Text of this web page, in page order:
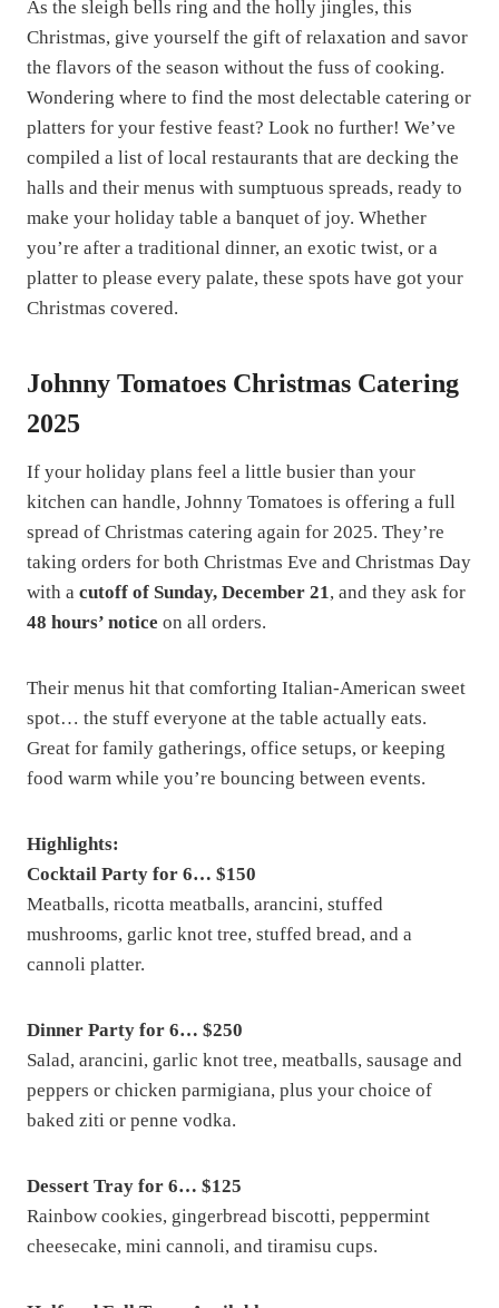
As the sleigh bells ring and the holly jingles, this
Christmas, give yourself the gift of relaxation and savor
the flavors of the season without the fuss of cooking.
Wondering where to find the most delectable catering or
platters for your festive feast? Look no further! We’ve
compiled a list of local restaurants that are decking the
halls and their menus with sumptuous spreads, ready to
make your holiday table a banquet of joy. Whether
you’re after a traditional dinner, an exotic twist, or a
platter to please every palate, these spots have got your
Christmas covered.
Johnny Tomatoes Christmas Catering
2025
If your holiday plans feel a little busier than your
kitchen can handle, Johnny Tomatoes is offering a full
spread of Christmas catering again for 2025. They’re
taking orders for both Christmas Eve and Christmas Day
with a cutoff of Sunday, December 21, and they ask for
48 hours’ notice on all orders.
Their menus hit that comforting Italian-American sweet
spot… the stuff everyone at the table actually eats.
Great for family gatherings, office setups, or keeping
food warm while you’re bouncing between events.
Highlights:
Cocktail Party for 6… $150
Meatballs, ricotta meatballs, arancini, stuffed
mushrooms, garlic knot tree, stuffed bread, and a
cannoli platter.
Dinner Party for 6… $250
Salad, arancini, garlic knot tree, meatballs, sausage and
peppers or chicken parmigiana, plus your choice of
baked ziti or penne vodka.
Dessert Tray for 6… $125
Rainbow cookies, gingerbread biscotti, peppermint
cheesecake, mini cannoli, and tiramisu cups.